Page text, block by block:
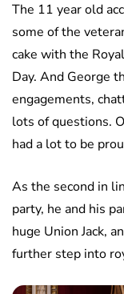
The 11 year old
some of the
cake with the
Day. And George
engagements,
lots of questions.
had a lot to be
As the second in
party, he and his
huge Union Jack,
further step into